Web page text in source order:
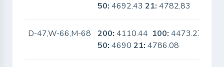
50: 4692.4321: 4782.83
D-47,W-66,M-68 200: 4110.44 100: 4473.27
50: 469021: 4786.08